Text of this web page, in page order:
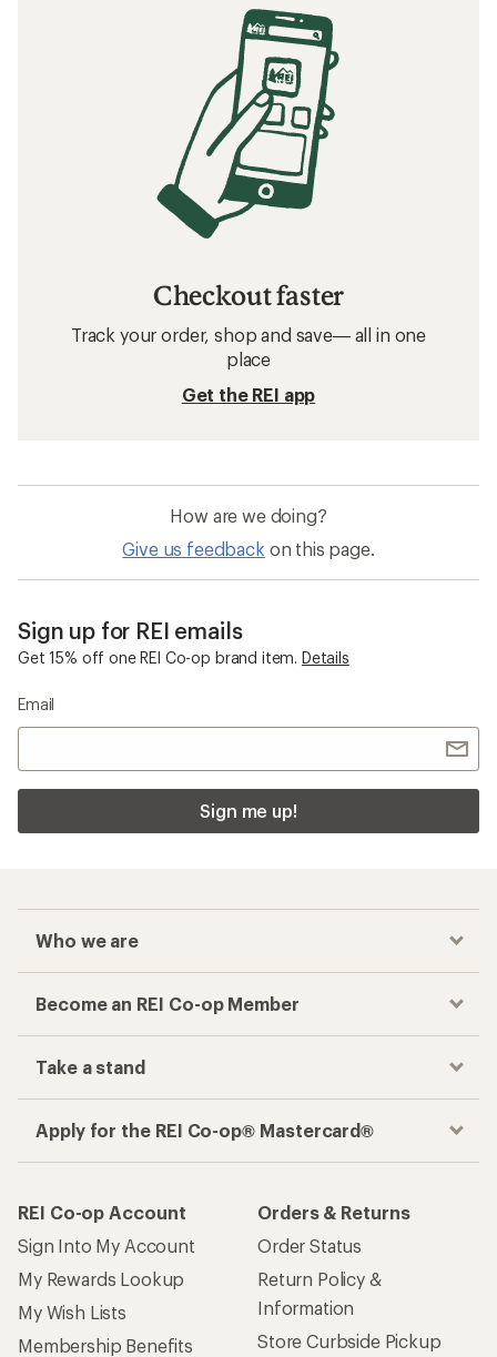
Checkout faster
Track your order, shop and save— all in one
place
Get the REI app
How are we doing?
Give us feedback on this page.
Sign up for REI emails
Get 15% off one REI Co-op brand item. Details
Email
Sign me up!
Who we are
Become an REI Co-op Member
Take a stand
Apply for the REI Co-op® Mastercard®
REI Co-op Account
Sign Into My Account
My Rewards Lookup
My Wish Lists
Membership Benefits
Orders & Returns
Order Status
Return Policy &
Information
Store Curbside Pickup